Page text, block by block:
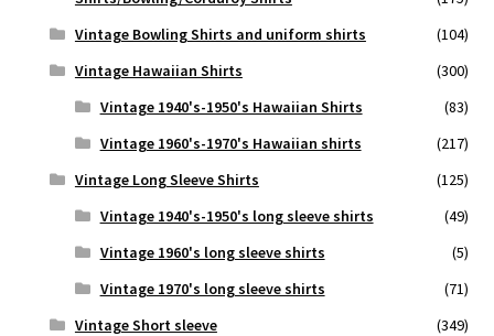
Vintage Bowling Shirts and uniform shirts
(104)
Vintage Hawaiian Shirts
(300)
Vintage 1940's-1950's Hawaiian Shirts
(83)
Vintage 1960's-1970's Hawaiian shirts
(217)
Vintage Long Sleeve Shirts
(125)
Vintage 1940's-1950's long sleeve shirts
(49)
Vintage 1960's long sleeve shirts
(5)
Vintage 1970's long sleeve shirts
(71)
Vintage Short sleeve
(349)